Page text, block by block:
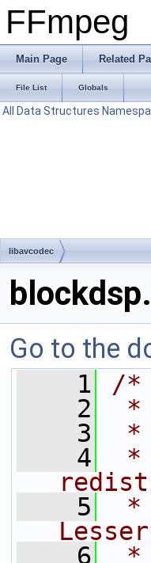
FFmpeg
Main Page Related
File List Globals
All Data Structures
libavcodec
Go to the
    1
/*
    2
*
    3
*
    4
*
    5
*
    6
*